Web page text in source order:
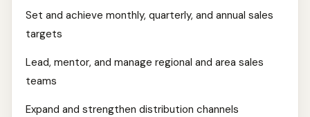
Set and achieve monthly, quarterly, and annual sales
targets
Lead, mentor, and manage regional and area sales
teams
Expand and strengthen distribution channels